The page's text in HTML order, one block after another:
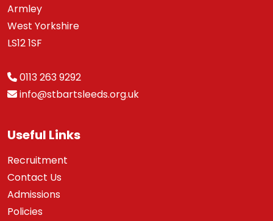
Armley
West Yorkshire
LS12 1SF
0113 263 9292
info@stbartsleeds.org.uk
Useful Links
Recruitment
Contact Us
Admissions
Policies